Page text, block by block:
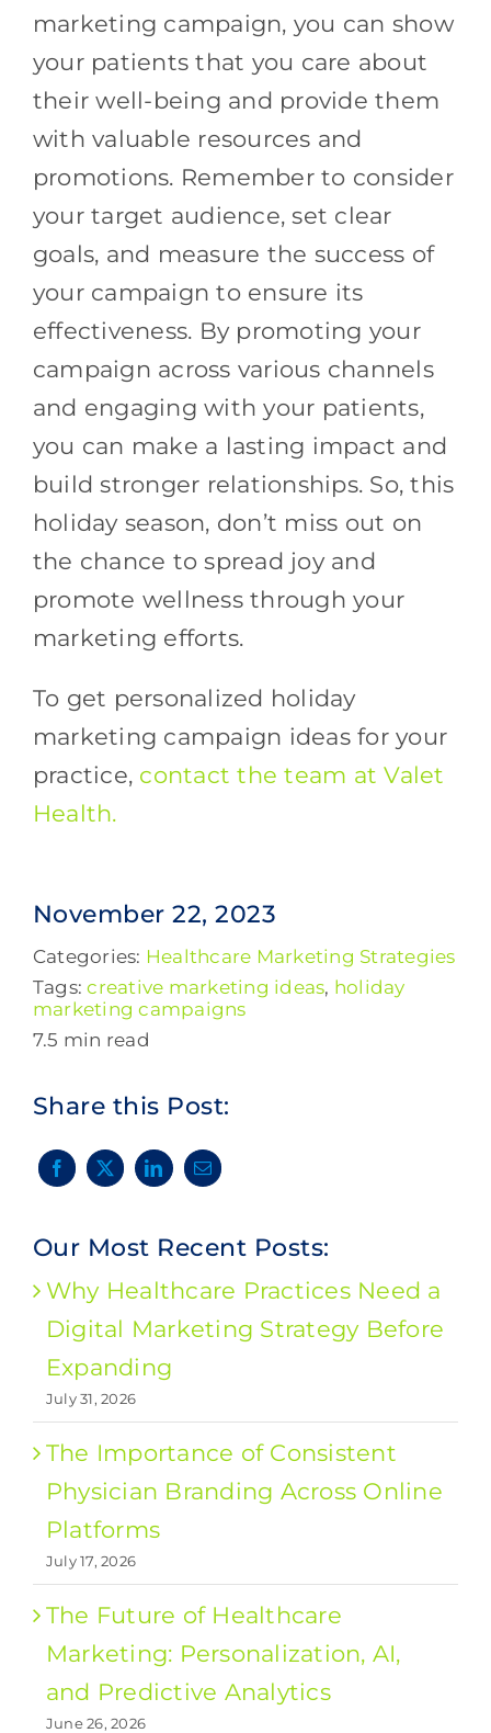
marketing campaign, you can show
your patients that you care about
their well-being and provide them
with valuable resources and
promotions. Remember to consider
your target audience, set clear
goals, and measure the success of
your campaign to ensure its
effectiveness. By promoting your
campaign across various channels
and engaging with your patients,
you can make a lasting impact and
build stronger relationships. So, this
holiday season, don’t miss out on
the chance to spread joy and
promote wellness through your
marketing efforts.
To get personalized holiday
marketing campaign ideas for your
practice, contact the team at Valet
Health.
November 22, 2023
Categories: Healthcare Marketing Strategies
Tags:creative marketing ideas, holiday
marketing campaigns
7.5 min read
Share this Post:
Our Most Recent Posts:
Why Healthcare Practices Need a
Digital Marketing Strategy Before
Expanding
July 31, 2026
The Importance of Consistent
Physician Branding Across Online
Platforms
July 17, 2026
The Future of Healthcare
Marketing: Personalization, AI,
and Predictive Analytics
June 26, 2026